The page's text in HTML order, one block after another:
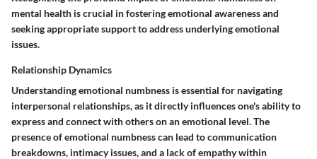
mental health is crucial in fostering emotional awareness and
seeking appropriate support to address underlying emotional
issues.
Relationship Dynamics
Understanding emotional numbness is essential for navigating
interpersonal relationships, as it directly influences one's ability to
express and connect with others on an emotional level. The
presence of emotional numbness can lead to communication
breakdowns, intimacy issues, and a lack of empathy within